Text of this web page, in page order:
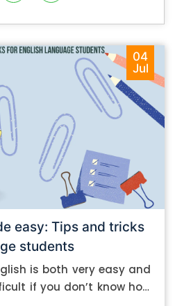
04
Jul
easy: Tips and tricks
students
is both very easy and
if you don’t know how